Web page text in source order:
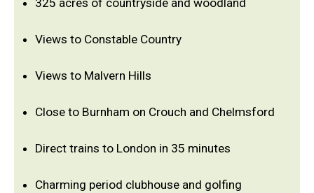
325 acres of countryside and woodland
Views to Constable Country
Views to Malvern Hills
Close to Burnham on Crouch and Chelmsford
Direct trains to London in 35 minutes
Charming period clubhouse and golfing